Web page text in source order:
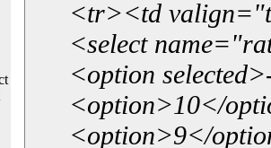
<tr><td
<select
<option
<option>10</
<option>9</